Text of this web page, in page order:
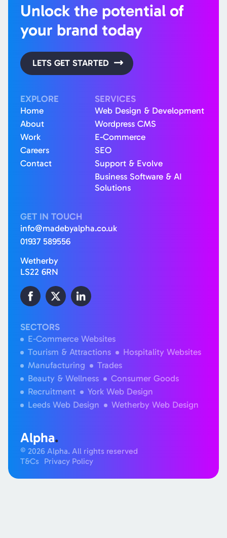
Unlock the potential of
your brand today
LETS GET STARTED
EXPLORE
Home
About
Work
Careers
Contact
SERVICES
Web Design & Development
Wordpress CMS
E-Commerce
SEO
Support & Evolve
Business Software & AI
Solutions
GET IN TOUCH
info@madebyalpha.co.uk
01937 589556
Wetherby
LS22 6RN
SECTORS
E-Commerce Websites
Tourism & Attractions
Hospitality Websites
Manufacturing
Trades
Beauty & Wellness
Consumer Goods
Recruitment
York Web Design
Leeds Web Design
Wetherby Web Design
Alpha.
© 2026 Alpha. All rights reserved
T&Cs Privacy Policy